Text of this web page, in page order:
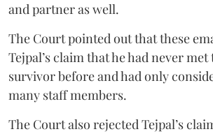
and partner as well.
The Court pointed out that these
Tejpal’s claim that he had never met
survivor before and had only
many staff members.
The Court also rejected Tejpal’s